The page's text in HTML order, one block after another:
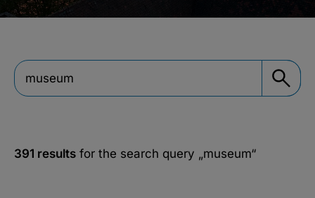
391 results for the search query „museum“